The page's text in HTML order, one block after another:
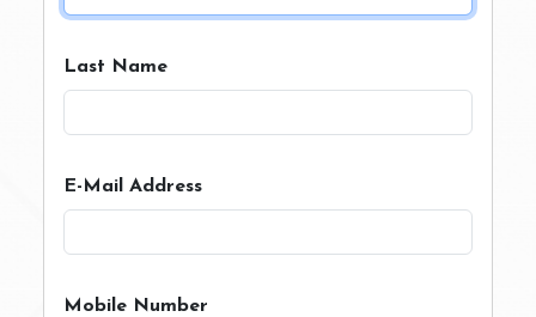
Last Name
E-Mail Address
Mobile Number